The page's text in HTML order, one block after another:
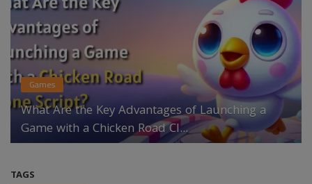
Games
What Are the Key Advantages of Launching a
Game with a Chicken Road Cl...
TAGS